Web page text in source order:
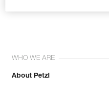
WHO WE ARE
About Petzl